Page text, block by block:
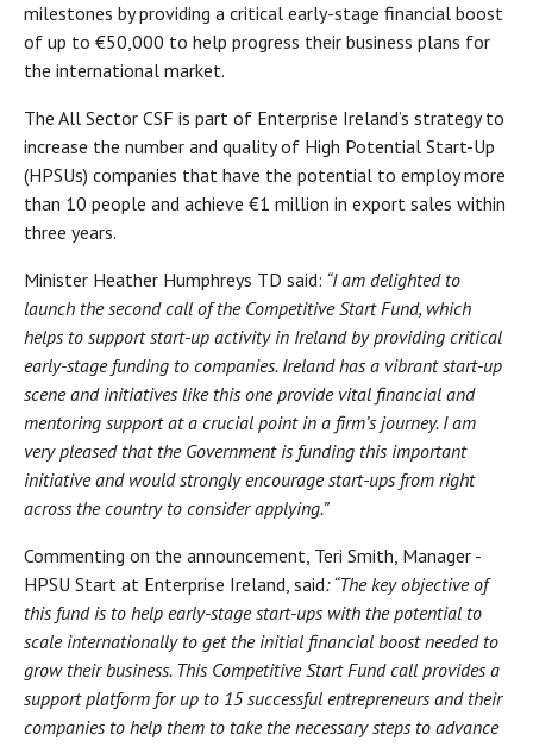
milestones by providing a critical early-stage financial boost
of up to €50,000 to help progress their business plans for
the international market.
The All Sector CSF is part of Enterprise Ireland’s strategy to
increase the number and quality of High Potential Start-Up
(HPSUs) companies that have the potential to employ more
than 10 people and achieve €1 million in export sales within
three years.
Minister Heather Humphreys TD said: “I am delighted to
launch the second call of the Competitive Start Fund, which
helps to support start-up activity in Ireland by providing critical
early-stage funding to companies. Ireland has a vibrant start-up
scene and initiatives like this one provide vital financial and
mentoring support at a crucial point in a firm’s journey. I am
very pleased that the Government is funding this important
initiative and would strongly encourage start-ups from right
across the country to consider applying.”
Commenting on the announcement, Teri Smith, Manager -
HPSU Start at Enterprise Ireland, said: “The key objective of
this fund is to help early-stage start-ups with the potential to
scale internationally to get the initial financial boost needed to
grow their business. This Competitive Start Fund call provides a
support platform for up to 15 successful entrepreneurs and their
companies to help them to take the necessary steps to advance